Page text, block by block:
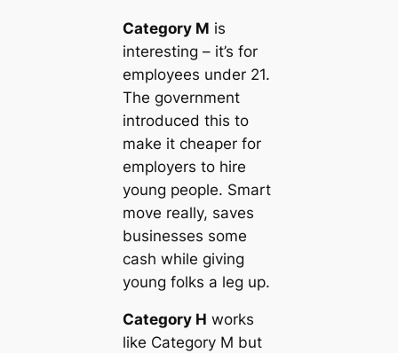
Category M is
interesting – it’s for
employees under 21.
The government
introduced this to
make it cheaper for
employers to hire
young people. Smart
move really, saves
businesses some
cash while giving
young folks a leg up.
Category H works
like Category M but